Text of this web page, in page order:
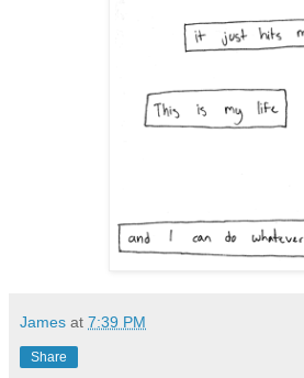
James at 7:39 PM
Share